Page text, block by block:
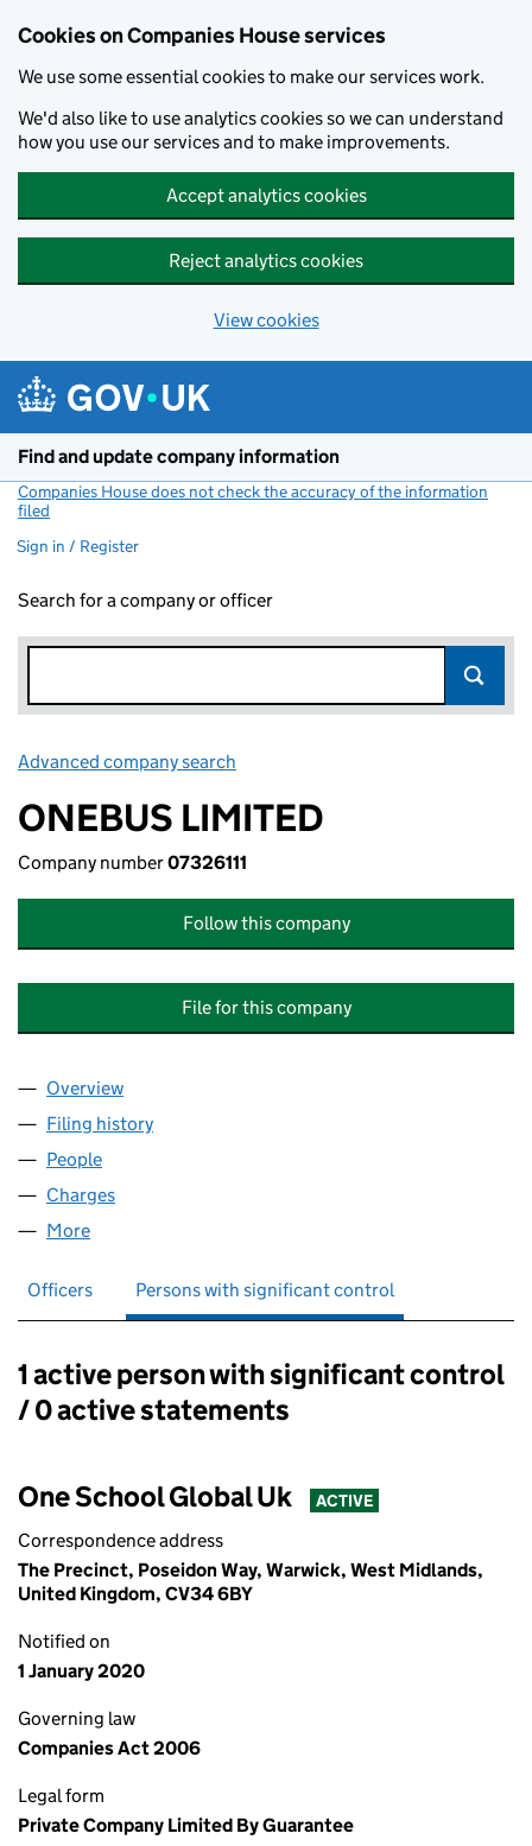
Cookies on Companies House services
We use some essential cookies to make our services work.
We'd also like to use analytics cookies so we can understand
how you use our services and to make improvements.
Accept analytics cookies
Reject analytics cookies
View cookies
Find and update company information
Companies House does not check the accuracy of the information
filed
Sign in / Register
Search for a company or officer
Advanced company search
ONEBUS LIMITED
Company number07326111
Follow this company
File for this company
Company
Overview
Filing history
People
Charges
More
Officers Persons with significant control
Persons with significant control:
1 active person with significant control
/ 0 active statements
One School Global Uk ACTIVE
Correspondence address
The Precinct, Poseidon Way, Warwick, West Midlands,
United Kingdom, CV34 6BY
Notified on
1 January 2020
Governing law
Companies Act 2006
Legal form
Private Company Limited By Guarantee